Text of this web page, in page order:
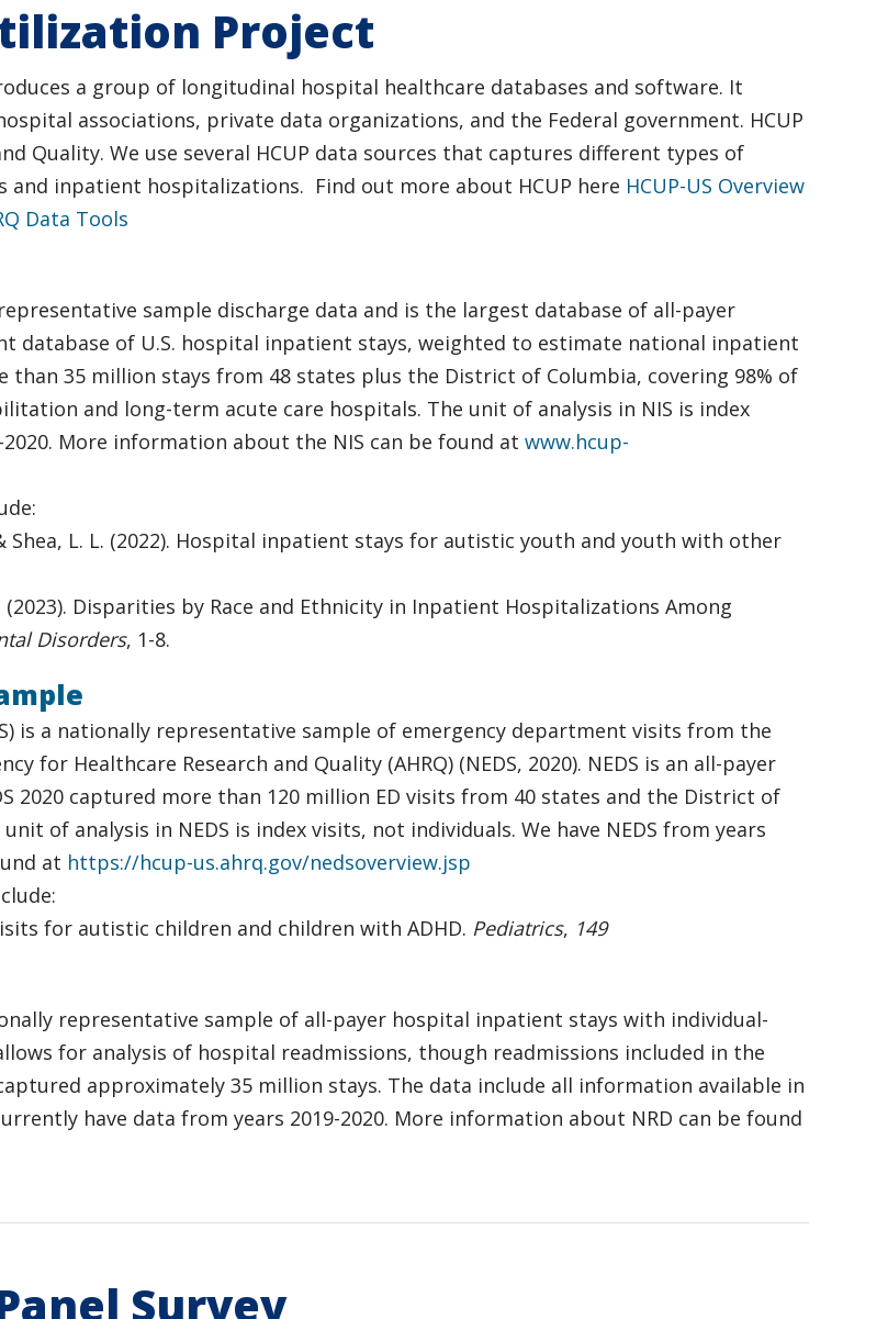
Project
a group of longitudinal hospital healthcare databases and software. It
associations, private data organizations, and the Federal government. HCUP
Quality. We use several HCUP data sources that captures different types of
inpatient hospitalizations. Find out more about HCUP here HCUP-US Overview
Data Tools
sample discharge data and is the largest database of all-payer
database of U.S. hospital inpatient stays, weighted to estimate national inpatient
than 35 million stays from 48 states plus the District of Columbia, covering 98% of
and long-term acute care hospitals. The unit of analysis in NIS is index
More information about the NIS can be found at www.hcup-
& Shea, L. L. (2022). Hospital inpatient stays for autistic youth and youth with other
(2023). Disparities by Race and Ethnicity in Inpatient Hospitalizations Among
Disorders, 1-8.
is a nationally representative sample of emergency department visits from the
for Healthcare Research and Quality (AHRQ) (NEDS, 2020). NEDS is an all-payer
2020 captured more than 120 million ED visits from 40 states and the District of
of analysis in NEDS is index visits, not individuals. We have NEDS from years
at https://hcup-us.ahrq.gov/nedsoverview.jsp
for autistic children and children with ADHD. Pediatrics, 149
representative sample of all-payer hospital inpatient stays with individual-
for analysis of hospital readmissions, though readmissions included in the
approximately 35 million stays. The data include all information available in
have data from years 2019-2020. More information about NRD can be found
Survey